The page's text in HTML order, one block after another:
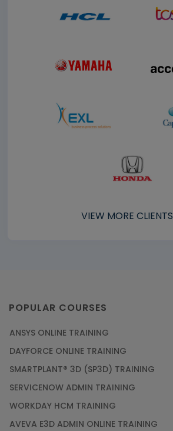
VIEW MORE CLIENTS
POPULAR COURSES
ANSYS ONLINE TRAINING
DAYFORCE ONLINE TRAINING
SMARTPLANT® 3D (SP3D) TRAINING
SERVICENOW ADMIN TRAINING
WORKDAY HCM TRAINING
AVEVA E3D ADMIN ONLINE TRAINING